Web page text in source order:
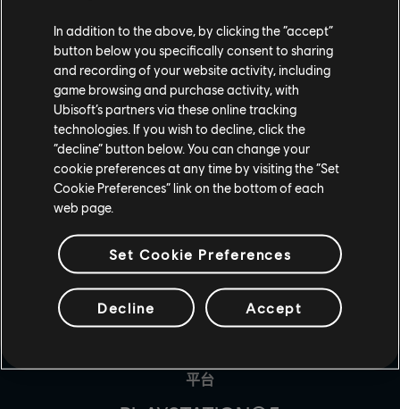
UBISOFT BLUE BYTE
UBISOFT SHANGHAI
UBISOFT REFLECTIONS
UBISOFT KYIV
UBISOFT TORONTO
UBISOFT MONTPELLIER
平台
In addition to the above, by clicking the “accept”
button below you specifically consent to sharing
and recording of your website activity, including
game browsing and purchase activity, with
Ubisoft’s partners via these online tracking
technologies. If you wish to decline, click the
“decline” button below. You can change your
cookie preferences at any time by visiting the “Set
Cookie Preferences” link on the bottom of each
web page.
Set Cookie Preferences
Decline Accept